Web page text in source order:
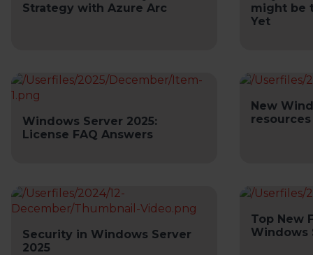
Strategy with Azure Arc
might be
Yet
Windows Server 2025:
License FAQ Answers
New
resources
Security in Windows Server
2025
Top New
Windows